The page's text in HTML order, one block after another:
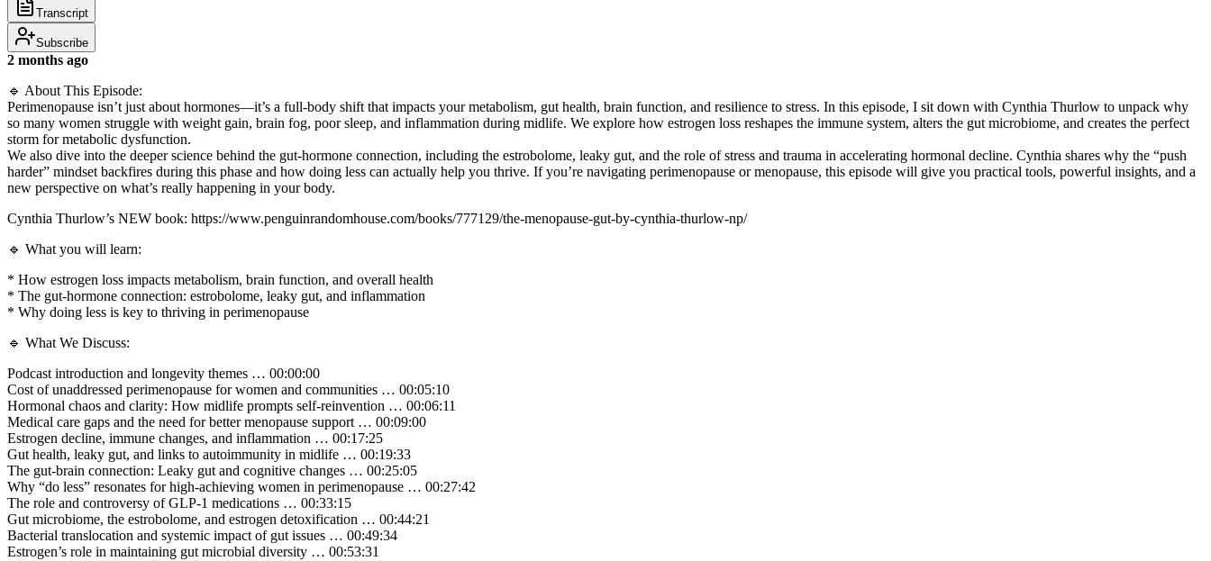
Transcript
Subscribe
2 months ago
🔹 About This Episode:
Perimenopause isn’t just about hormones—it’s a full-body shift that impacts your metabolism, gut health, brain function, and resilience to stress. In this episode, I sit down with Cynthia Thurlow to unpack why
so many women struggle with weight gain, brain fog, poor sleep, and inflammation during midlife. We explore how estrogen loss reshapes the immune system, alters the gut microbiome, and creates the perfect
storm for metabolic dysfunction.
We also dive into the deeper science behind the gut-hormone connection, including the estrobolome, leaky gut, and the role of stress and trauma in accelerating hormonal decline. Cynthia shares why the “push
harder” mindset backfires during this phase and how doing less can actually help you thrive. If you’re navigating perimenopause or menopause, this episode will give you practical tools, powerful insights, and a
new perspective on what’s really happening in your body.
Cynthia Thurlow’s NEW book: https://www.penguinrandomhouse.com/books/777129/the-menopause-gut-by-cynthia-thurlow-np/
🔹 What you will learn:
* How estrogen loss impacts metabolism, brain function, and overall health
* The gut-hormone connection: estrobolome, leaky gut, and inflammation
* Why doing less is key to thriving in perimenopause
🔹 What We Discuss:
Podcast introduction and longevity themes … 00:00:00
Cost of unaddressed perimenopause for women and communities … 00:05:10
Hormonal chaos and clarity: How midlife prompts self-reinvention … 00:06:11
Medical care gaps and the need for better menopause support … 00:09:00
Estrogen decline, immune changes, and inflammation … 00:17:25
Gut health, leaky gut, and links to autoimmunity in midlife … 00:19:33
The gut-brain connection: Leaky gut and cognitive changes … 00:25:05
Why “do less” resonates for high-achieving women in perimenopause … 00:27:42
The role and controversy of GLP-1 medications … 00:33:15
Gut microbiome, the estrobolome, and estrogen detoxification … 00:44:21
Bacterial translocation and systemic impact of gut issues … 00:49:34
Estrogen’s role in maintaining gut microbial diversity … 00:53:31